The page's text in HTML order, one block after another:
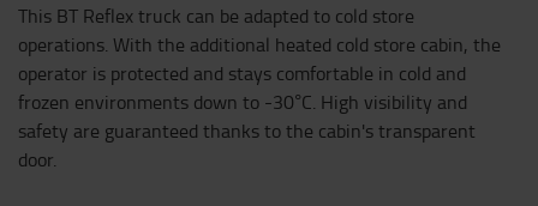
This BT Reflex truck can be adapted to cold store
operations. With the additional heated cold store cabin, the
operator is protected and stays comfortable in cold and
frozen environments down to -30°C. High visibility and
safety are guaranteed thanks to the cabin's transparent
door.